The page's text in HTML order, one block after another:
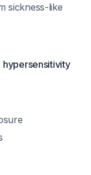
sickness-like
hypersensitivity